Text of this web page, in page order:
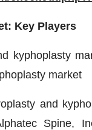
Key Players
kyphoplasty
market
and
Spine,